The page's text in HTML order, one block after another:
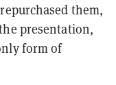
them,
presentation,
form of